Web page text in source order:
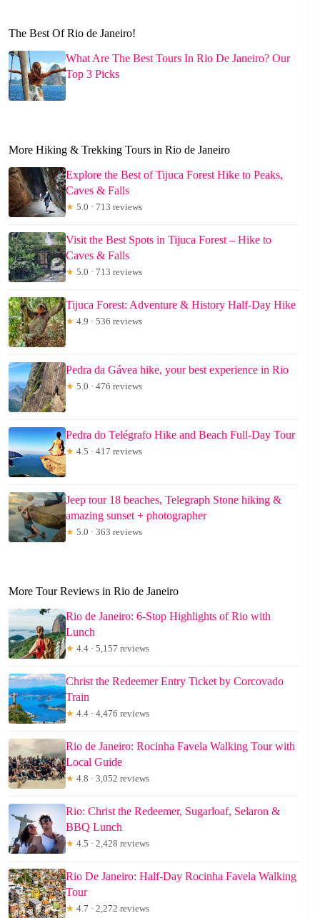
The Best Of Rio de Janeiro!
What Are The Best Tours In Rio De Janeiro? Our
Top 3 Picks
More Hiking & Trekking Tours in Rio de Janeiro
Explore the Best of Tijuca Forest Hike to Peaks,
Caves & Falls
★ 5.0 · 713 reviews
Visit the Best Spots in Tijuca Forest – Hike to
Caves & Falls
★ 5.0 · 713 reviews
Tijuca Forest: Adventure & History Half-Day Hike
★ 4.9 · 536 reviews
Pedra da Gávea hike, your best experience in Rio
★ 5.0 · 476 reviews
Pedra do Telégrafo Hike and Beach Full-Day Tour
★ 4.5 · 417 reviews
Jeep tour 18 beaches, Telegraph Stone hiking &
amazing sunset + photographer
★ 5.0 · 363 reviews
More Tour Reviews in Rio de Janeiro
Rio de Janeiro: 6-Stop Highlights of Rio with
Lunch
★ 4.4 · 5,157 reviews
Christ the Redeemer Entry Ticket by Corcovado
Train
★ 4.4 · 4,476 reviews
Rio de Janeiro: Rocinha Favela Walking Tour with
Local Guide
★ 4.8 · 3,052 reviews
Rio: Christ the Redeemer, Sugarloaf, Selaron &
BBQ Lunch
★ 4.5 · 2,428 reviews
Rio De Janeiro: Half-Day Rocinha Favela Walking
Tour
★ 4.7 · 2,272 reviews